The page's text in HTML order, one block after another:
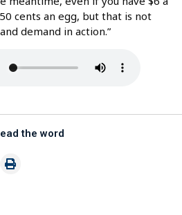
cents an egg, but that is not
demand in action.”
the word